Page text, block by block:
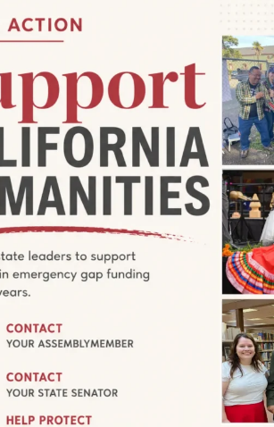
Reciprocity, and
Yisrael
has transformed a backyard plot into a
empowers neighborhoods, and